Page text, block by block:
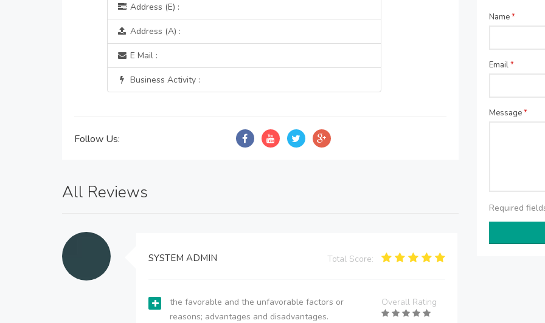
Address (E) :
Address (A) :
E Mail :
Business Activity :
Follow Us:
All Reviews
SYSTEM ADMIN Total Score:
the favorable and the unfavorable factors or
reasons; advantages and disadvantages.
Overall Rating
Name*
Email*
Message*
Required